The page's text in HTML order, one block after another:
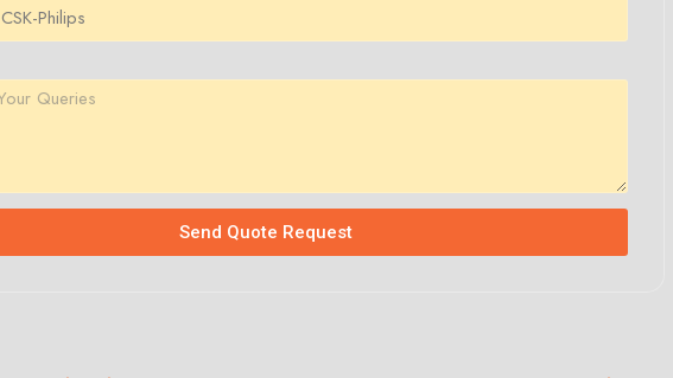
Send Quote Request